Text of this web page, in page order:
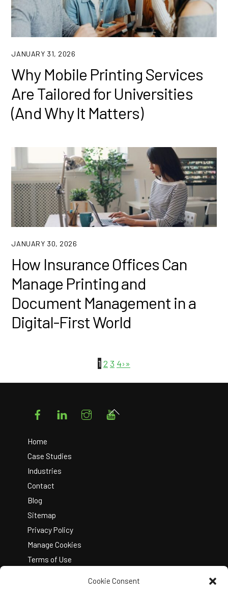
Cookie Consent
JANUARY 31, 2026
Why Mobile Printing Services
Are Tailored for Universities
(And Why It Matters)
JANUARY 30, 2026
How Insurance Offices Can
Manage Printing and
Document Management in a
Digital-First World
1 2 3 4›»
FacebookLinkedIn Instagram
Home
Case Studies
Industries
Contact
Blog
Sitemap
Privacy Policy
Manage Cookies
Terms of Use
Back